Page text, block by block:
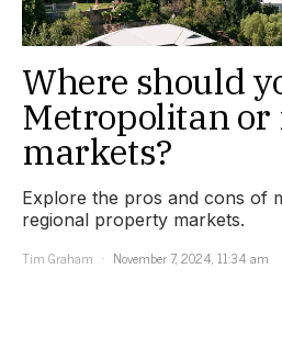
Where should
Metropolitan or
markets?
Explore the pros and cons of
regional property markets.
Tim Graham
November 7, 2024, 11:34 am